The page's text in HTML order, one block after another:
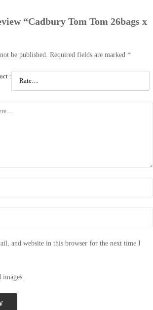
“Cadbury Tom Tom 26bags x
be published. Required fields are marked *
:
and website in this browser for the next time I
images.